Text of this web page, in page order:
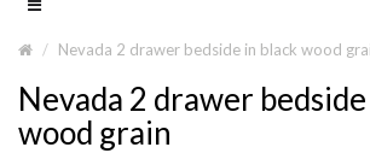
Nevada 2 drawer bedside in black wood
Nevada 2 drawer
wood grain